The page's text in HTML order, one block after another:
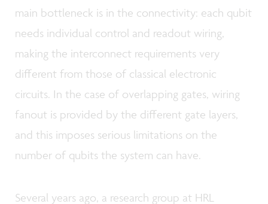
main bottleneck is in the connectivity: each qubit
needs individual control and readout wiring,
making the interconnect requirements very
different from those of classical electronic
circuits. In the case of overlapping gates, wiring
fanout is provided by the different gate layers,
and this imposes serious limitations on the
number of qubits the system can have.
Several years ago, a research group at HRL